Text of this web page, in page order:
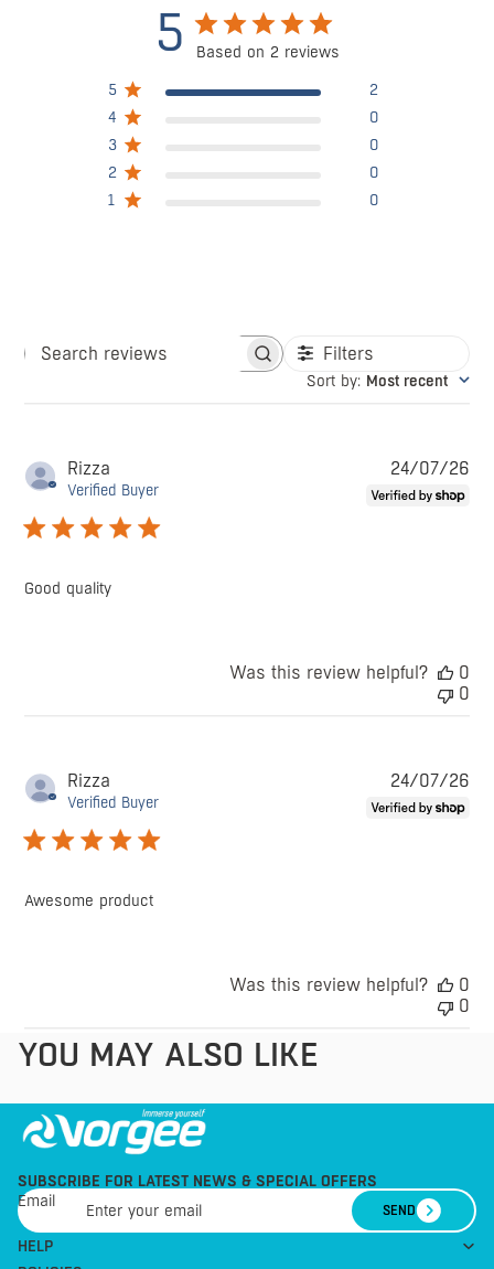
5 Based on 2 reviews
5
2
4
0
3
0
2
0
1
0
Search
Filters
Sort by: Most recent
Rizza
Verified Buyer
Good quality
24/07/26
Was this review helpful?
0
0
Rizza
Verified Buyer
Awesome product
24/07/26
Was this review helpful?
0
0
YOU MAY ALSO LIKE
SUBSCRIBE FOR LATEST NEWS & SPECIAL OFFERS
Email
SEND
HELP